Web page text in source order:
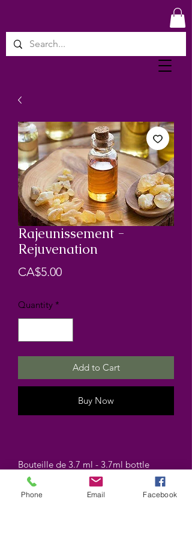
Rajeunissement -
Rejuvenation
CA$5.00Price
Quantity *
Add to Cart
Buy Now
Bouteille de 3.7 ml - 3.7ml bottle
Phone Email Facebook